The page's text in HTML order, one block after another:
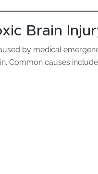
Brain
by medical
Common causes